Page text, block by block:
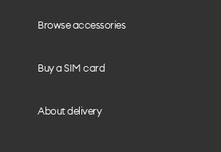
Browse accessories
Buy a SIM card
About delivery